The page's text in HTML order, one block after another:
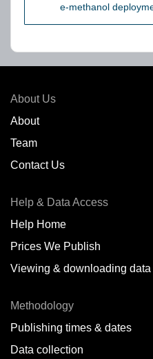
e-methanol
About Us
About
Team
Contact Us
Help & Data Access
Help Home
Prices We Publish
Viewing & downloading data
Methodology
Publishing times & dates
Data collection